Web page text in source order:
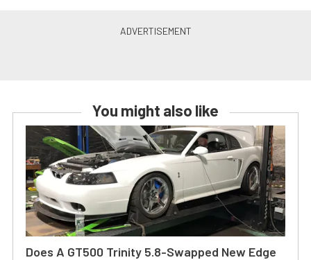
You might also like
Does A GT500 Trinity 5.8-Swapped New Edge